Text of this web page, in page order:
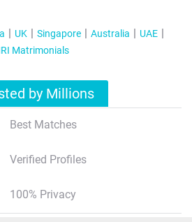
UK Singapore Australia
UAE
Matrimonials
by Millions
Best Matches
Verified Profiles
100% Privacy